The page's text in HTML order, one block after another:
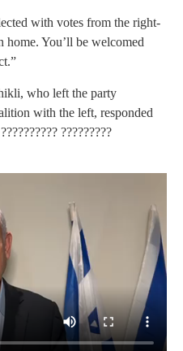
with votes from the right-
You’ll be welcomed
who left the party
with the left, responded
?????????